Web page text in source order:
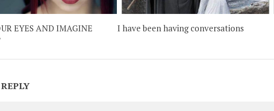
EYES AND IMAGINE
I have been having conversations